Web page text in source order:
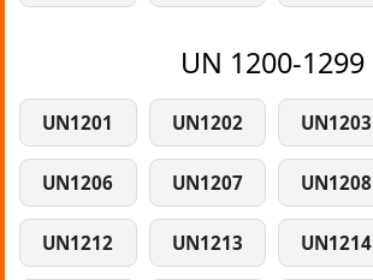
UN 1200-1299
UN1201 UN1202 UN1203
UN1206 UN1207 UN1208
UN1212 UN1213 UN1214